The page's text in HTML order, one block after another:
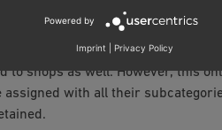
created by inheritance
selection lists, etc. For
the parent shop to subshops or
to shops as well. However, this
with all their
Powered by
Imprint Privacy Policy